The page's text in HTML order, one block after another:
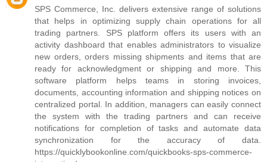
SPS Commerce, Inc. delivers extensive range of solutions
that helps in optimizing supply chain operations for all
trading partners. SPS platform offers its users with an
activity dashboard that enables administrators to visualize
new orders, orders missing shipments and items that are
ready for acknowledgment or shipping and more. This
software platform helps teams in storing invoices,
documents, accounting information and shipping notices on
centralized portal. In addition, managers can easily connect
the system with the trading partners and can receive
notifications for completion of tasks and automate data
synchronization for the accuracy of data.
https://quicklybookonline.com/quickbooks-sps-commerce-